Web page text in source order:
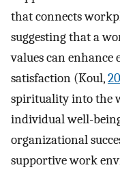
that connects
suggesting that a
values can enhance
satisfaction (Koul,
spirituality into the
individual well-
organizational
supportive work